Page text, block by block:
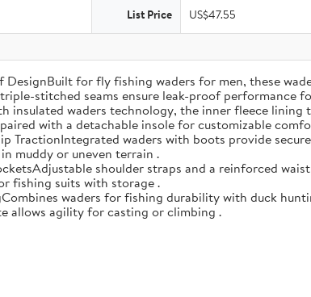
List Price US$47.55
for fly fishing waders for men, these
stitched seams ensure leak-proof performance
insulated waders technology, the inner fleece lining
with a detachable insole for customizable
TractionIntegrated waders with boots provide
muddy or uneven terrain .
shoulder straps and a reinforced
fishing suits with storage .
waders for fishing durability with duck
allows agility for casting or climbing .